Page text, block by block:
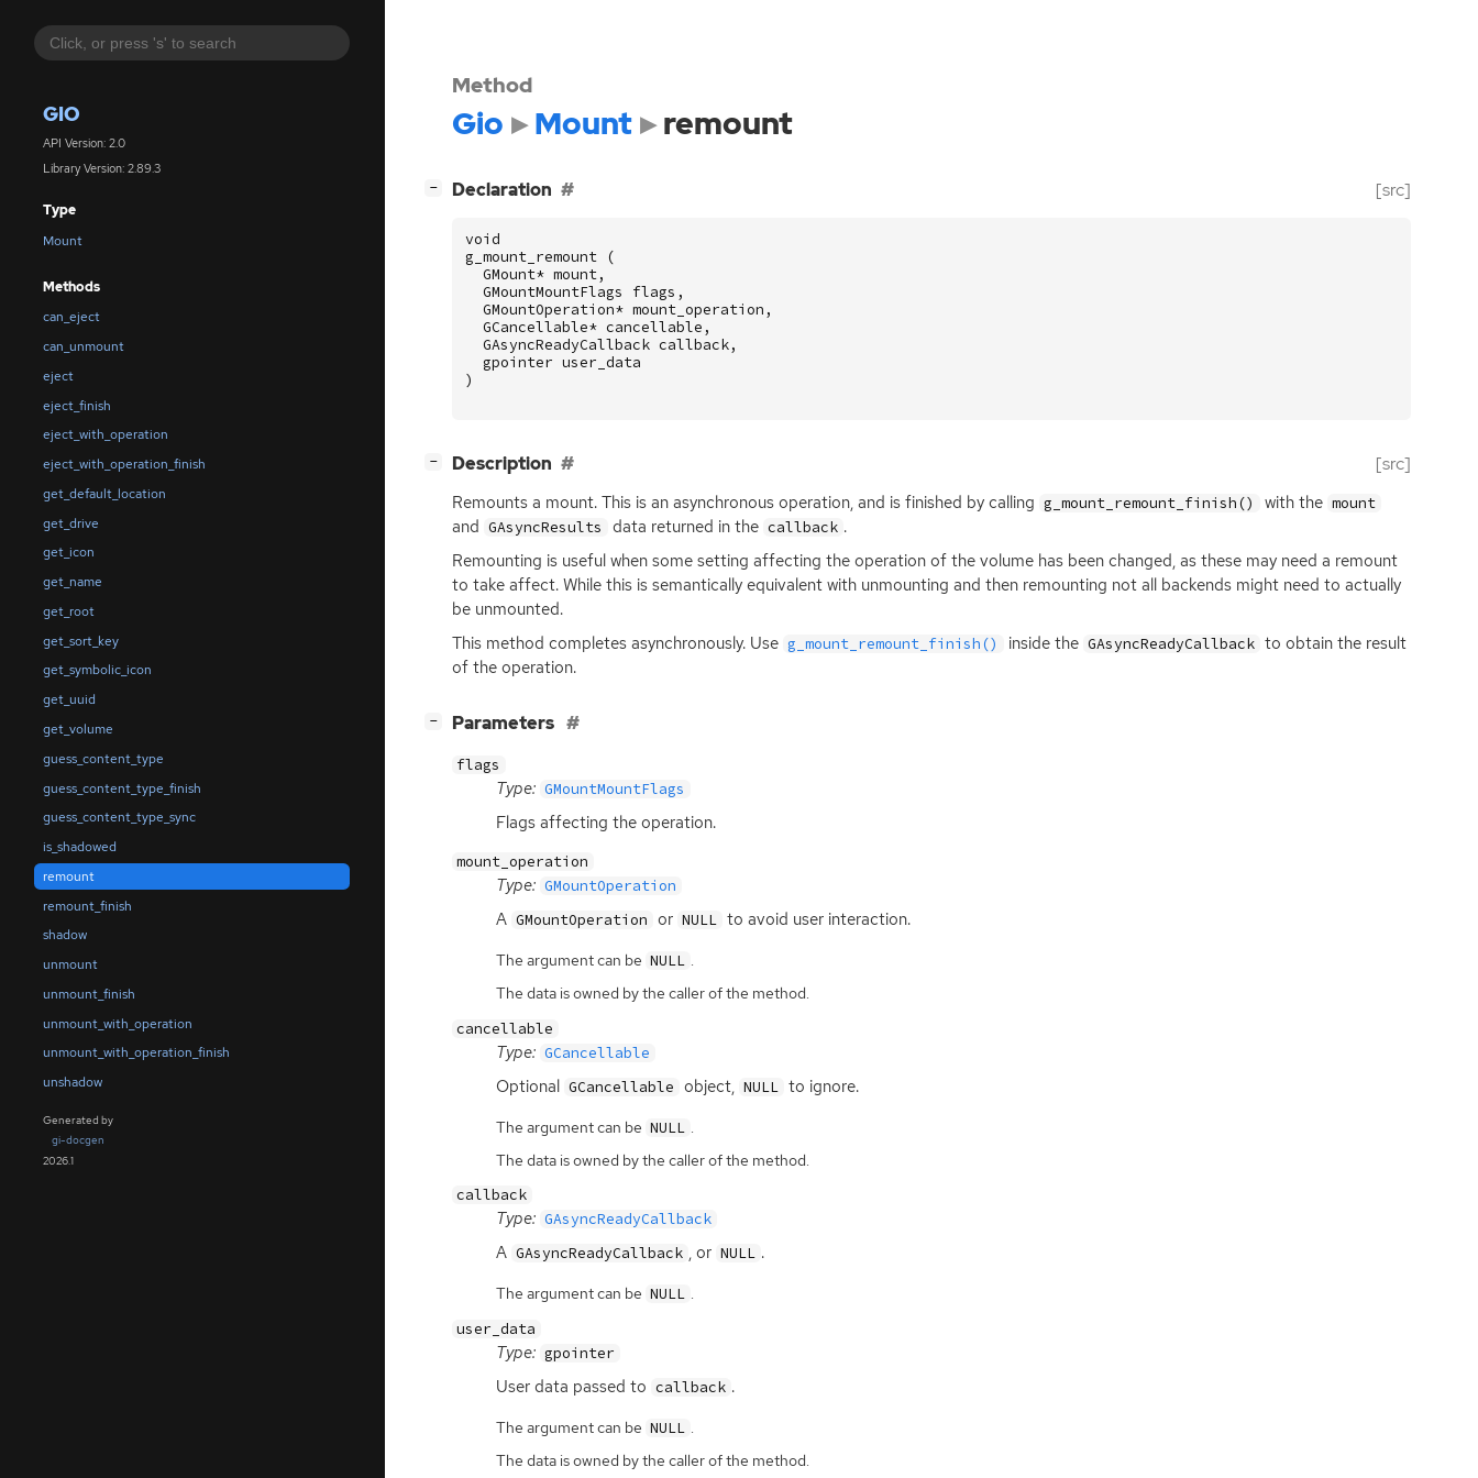
GIO
API Version: 2.0
Library Version: 2.89.3
Type
Mount
Methods
can_eject
can_unmount
eject
eject_finish
eject_with_operation
eject_with_operation_finish
get_default_location
get_drive
get_icon
get_name
get_root
get_sort_key
get_symbolic_icon
get_uuid
get_volume
guess_content_type
guess_content_type_finish
guess_content_type_sync
is_shadowed
remount
remount_finish
shadow
unmount
unmount_finish
unmount_with_operation
unmount_with_operation_finish
unshadow
Generated by
gi-docgen
2026.1
Method
Gio Mount remount
− Declaration [src]
void
g_mount_remount
(
GMount* mount,
GMountMountFlags
flags ,
GMountOperation* mount_operation ,
GCancellable* cancellable ,
GAsyncReadyCallback callback,
gpointer user_data
)
− Description [src]
Remounts a mount. This is an asynchronous operation, and is finished by calling g_mount_remount_finish() with the mount
and GAsyncResults data returned in the callback .
Remounting is useful when some setting affecting the operation of the volume has been changed, as these may need a remount
to take affect. While this is semantically equivalent with unmounting and then remounting not all backends might need to actually
be unmounted.
This method completes asynchronously. Use g_mount_remount_finish() inside the GAsyncReadyCallback to obtain the result
of the operation.
− Parameters
flags
Type: GMountMountFlags
Flags affecting the operation.
mount_operation
Type: GMountOperation
A GMountOperation or NULL to avoid user interaction.
The argument can be NULL .
The data is owned by the caller of the method.
cancellable
Type: GCancellable
Optional GCancellable object, NULL to ignore.
The argument can be NULL .
The data is owned by the caller of the method.
callback
Type: GAsyncReadyCallback
A GAsyncReadyCallback , or NULL .
The argument can be NULL .
user_data
Type: gpointer
User data passed to callback .
The argument can be NULL .
The data is owned by the caller of the method.